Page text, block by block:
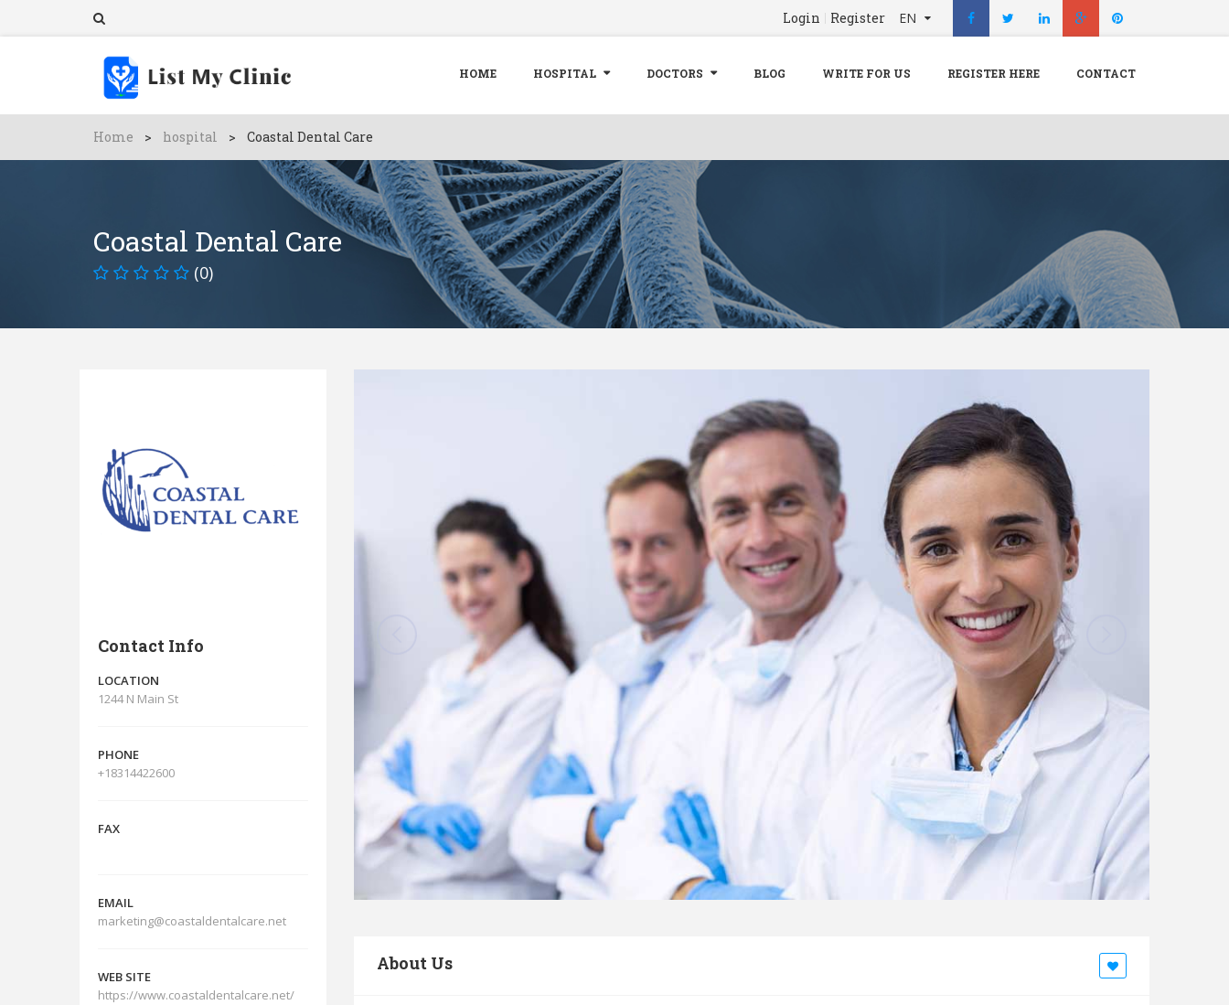
Menu X
Home
Doctors
REGISTER HERE
Contact
EN
Login Register
HOME HOSPITAL DOCTORS BLOG WRITE FOR US REGISTER HERE CONTACT
Home > hospital > Coastal Dental Care
Coastal Dental Care
(0)
About Us
Contact Info
LOCATION
1244 N Main St
PHONE
+18314422600
FAX
EMAIL
marketing@coastaldentalcare.net
WEB SITE
https://www.coastaldentalcare.net/